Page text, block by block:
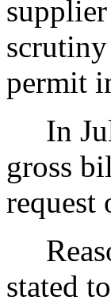
permit
In
gross
request
stated